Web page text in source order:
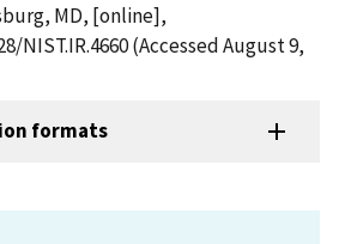
MD, [online],
NIST.IR.4660 (Accessed August 9,
formats